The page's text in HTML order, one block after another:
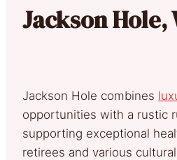
Jackson Hole,
Jackson Hole combines
opportunities with a rustic
supporting exceptional
retirees and various